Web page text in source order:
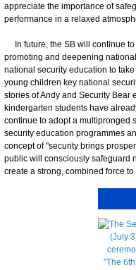
appreciate the importance of
performance in a relaxed
In future, the SB will continue
promoting and deepening
national security education to
young children key national
stories of Andy and Security Bear
kindergarten students have
continue to adopt a multipronged
security education programmes
concept of "security brings
public will consciously safeguard
create a strong, combined force